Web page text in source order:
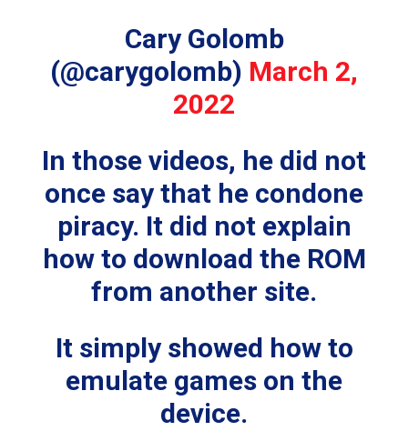
Cary Golomb
(@carygolomb) March 2,
2022
In those videos, he did not
once say that he condone
piracy. It did not explain
how to download the ROM
from another site.
It simply showed how to
emulate games on the
device.